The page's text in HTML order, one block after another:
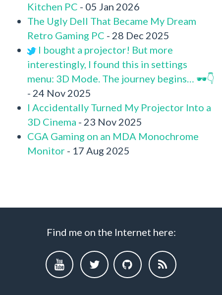
Kitchen PC - 05 Jan 2026
The Ugly Dell That Became My Dream
Retro Gaming PC - 28 Dec 2025
I bought a projector! But more
interestingly, I found this in settings
menu: 3D Mode. The journey begins… 🕶️👇
- 24 Nov 2025
I Accidentally Turned My Projector Into a
3D Cinema - 23 Nov 2025
CGA Gaming on an MDA Monochrome
Monitor - 17 Aug 2025
Find me on the Internet here: